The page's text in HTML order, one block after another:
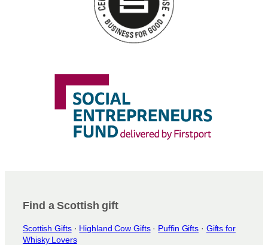
Find a Scottish gift
Scottish Gifts· Highland Cow Gifts· Puffin Gifts · Gifts for
Whisky Lovers